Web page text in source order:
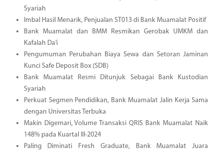
Syariah
Imbal Hasil Menarik, Penjualan ST013 di Bank Muamalat Positif
Bank Muamalat dan BMM Resmikan Gerobak UMKM dan
Kafalah Da’i
Pengumuman Perubahan Biaya Sewa dan Setoran Jaminan
Kunci Safe Deposit Box (SDB)
Bank Muamalat Resmi Ditunjuk Sebagai Bank Kustodian
Syariah
Perkuat Segmen Pendidikan, Bank Muamalat Jalin Kerja Sama
dengan Universitas Terbuka
Makin Digemari, Volume Transaksi QRIS Bank Muamalat Naik
148% pada Kuartal III-2024
Paling Diminati Fresh Graduate, Bank Muamalat Juara